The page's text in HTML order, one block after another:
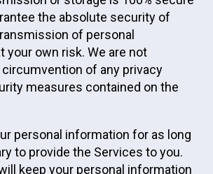
the absolute security of
of personal
your own risk. We are not
of any privacy
measures contained on the
personal information for as long
to provide the Services to you.
keep your personal information